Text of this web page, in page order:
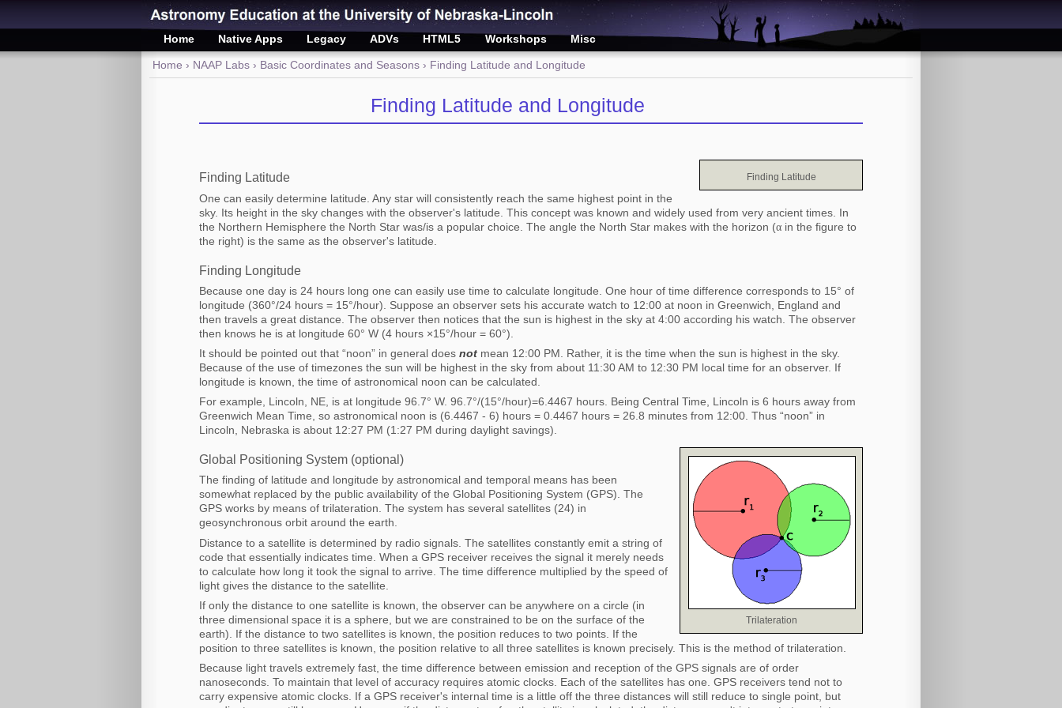
Home Native Apps Legacy ADVs HTML5 Workshops Misc
Home › NAAP Labs › Basic Coordinates and Seasons › Finding Latitude and Longitude
Finding Latitude and Longitude
Finding Latitude
Finding Latitude
One can easily determine latitude. Any star will consistently reach the same highest point in the
sky. Its height in the sky changes with the observer's latitude. This concept was known and widely used from very ancient times. In
the Northern Hemisphere the North Star was/is a popular choice. The angle the North Star makes with the horizon (α in the figure to
the right) is the same as the observer's latitude.
Finding Longitude
Because one day is 24 hours long one can easily use time to calculate longitude. One hour of time difference corresponds to 15° of
longitude (360°/24 hours = 15°/hour). Suppose an observer sets his accurate watch to 12:00 at noon in Greenwich, England and
then travels a great distance. The observer then notices that the sun is highest in the sky at 4:00 according his watch. The observer
then knows he is at longitude 60° W (4 hours ×15°/hour = 60°).
It should be pointed out that “noon” in general does not mean 12:00 PM. Rather, it is the time when the sun is highest in the sky.
Because of the use of timezones the sun will be highest in the sky from about 11:30 AM to 12:30 PM local time for an observer. If
longitude is known, the time of astronomical noon can be calculated.
For example, Lincoln, NE, is at longitude 96.7° W. 96.7°/(15°/hour)=6.4467 hours. Being Central Time, Lincoln is 6 hours away from
Greenwich Mean Time, so astronomical noon is (6.4467 - 6) hours = 0.4467 hours = 26.8 minutes from 12:00. Thus “noon” in
Lincoln, Nebraska is about 12:27 PM (1:27 PM during daylight savings).
Trilateration
Global Positioning System (optional)
The finding of latitude and longitude by astronomical and temporal means has been
somewhat replaced by the public availability of the Global Positioning System (GPS). The
GPS works by means of trilateration. The system has several satellites (24) in
geosynchronous orbit around the earth.
Distance to a satellite is determined by radio signals. The satellites constantly emit a string of
code that essentially indicates time. When a GPS receiver receives the signal it merely needs
to calculate how long it took the signal to arrive. The time difference multiplied by the speed of
light gives the distance to the satellite.
If only the distance to one satellite is known, the observer can be anywhere on a circle (in
three dimensional space it is a sphere, but we are constrained to be on the surface of the
earth). If the distance to two satellites is known, the position reduces to two points. If the
position to three satellites is known, the position relative to all three satellites is known precisely. This is the method of trilateration.
Because light travels extremely fast, the time difference between emission and reception of the GPS signals are of order
nanoseconds. To maintain that level of accuracy requires atomic clocks. Each of the satellites has one. GPS receivers tend not to
carry expensive atomic clocks. If a GPS receiver's internal time is a little off the three distances will still reduce to single point, but